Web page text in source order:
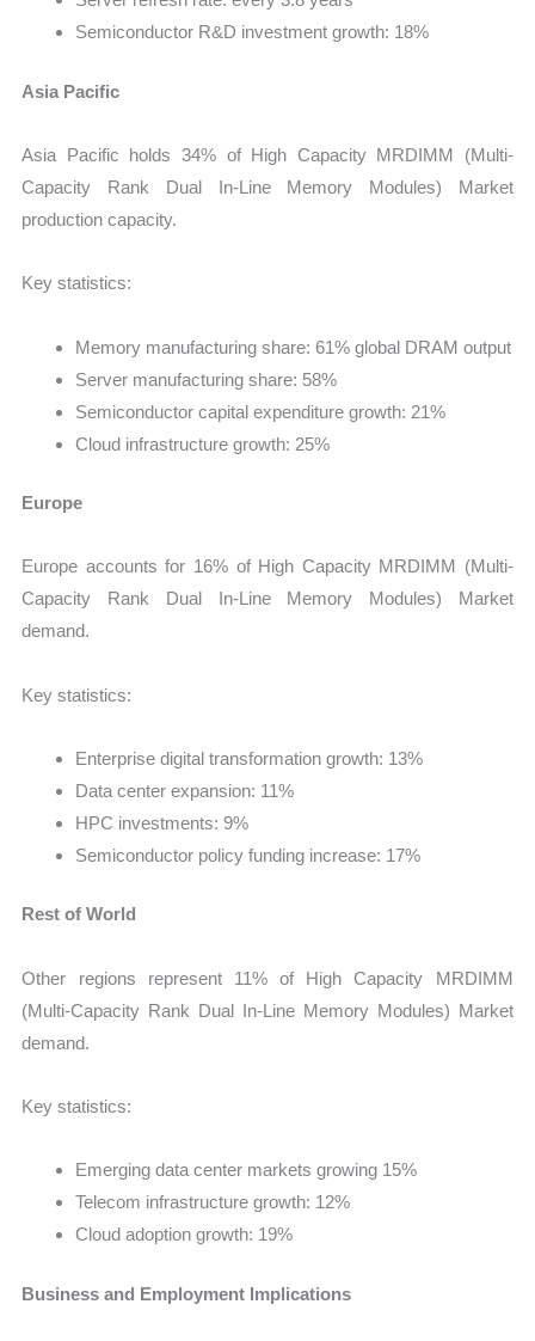
Semiconductor R&D investment growth: 18%
Asia Pacific
Asia Pacific holds 34% of High Capacity MRDIMM (Multi-
Capacity Rank Dual In-Line Memory Modules) Market
production capacity.
Key statistics:
Memory manufacturing share: 61% global DRAM output
Server manufacturing share: 58%
Semiconductor capital expenditure growth: 21%
Cloud infrastructure growth: 25%
Europe
Europe accounts for 16% of High Capacity MRDIMM (Multi-
Capacity Rank Dual In-Line Memory Modules) Market
demand.
Key statistics:
Enterprise digital transformation growth: 13%
Data center expansion: 11%
HPC investments: 9%
Semiconductor policy funding increase: 17%
Rest of World
Other regions represent 11% of High Capacity MRDIMM
(Multi-Capacity Rank Dual In-Line Memory Modules) Market
demand.
Key statistics:
Emerging data center markets growing 15%
Telecom infrastructure growth: 12%
Cloud adoption growth: 19%
Business and Employment Implications